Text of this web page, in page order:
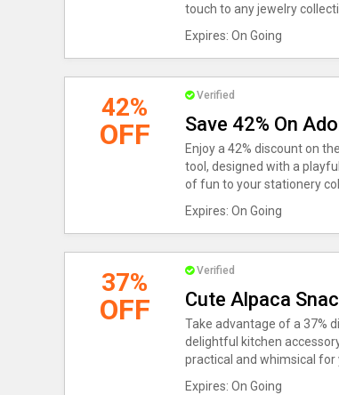
touch to any jewelry
Expires: On Going
42%
OFF
Verified
Save 42% On
Enjoy a 42% discount on
tool, designed with a
of fun to your stationery
Expires: On Going
37%
OFF
Verified
Cute Alpaca
Take advantage of a 37%
delightful kitchen
practical and whimsical for
Expires: On Going